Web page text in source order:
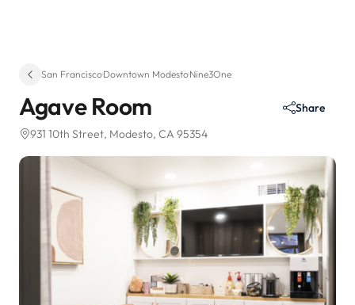
San Francisco·Downtown Modesto·Nine3One
Agave Room
931 10th Street, Modesto, CA 95354
Share